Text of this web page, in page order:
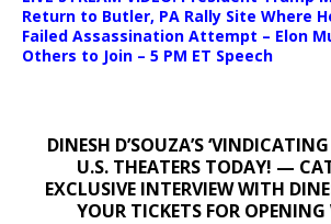
Return to Butler, PA Rally Site Where
Failed Assassination Attempt – Elon
Others to Join – 5 PM ET Speech
DINESH D’SOUZA’S
U.S. THEATERS TODAY! —
EXCLUSIVE INTERVIEW WITH
YOUR TICKETS FOR OPENING